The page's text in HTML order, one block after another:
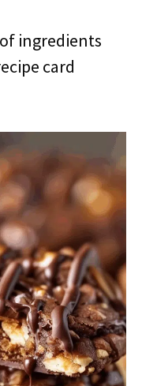
ingredients
card